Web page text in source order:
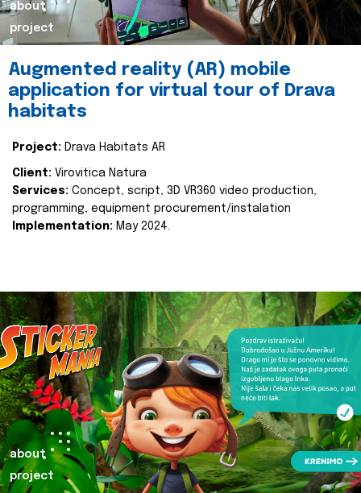
about
project
Augmented reality (AR) mobile
application for virtual tour of Drava
habitats
Project: Drava Habitats AR
Client: Virovitica Natura
Services: Concept, script, 3D VR360 video production,
programming, equipment procurement/instalation
Implementation: May 2024.
about
project